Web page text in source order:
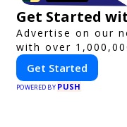
Get Started
Advertise on our
with over
Get Started
POWERED BY PUSH